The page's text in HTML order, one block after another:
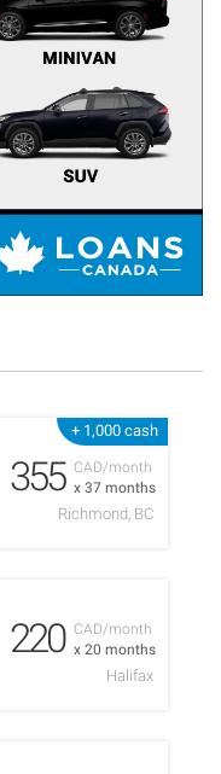
+ 1,000 cash
CAD/month
x 37 months
355
Richmond, BC
CAD/month
x 20 months
220
Halifax